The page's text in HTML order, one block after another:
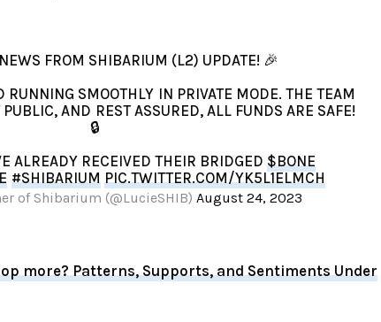
FROM SHIBARIUM (L2) UPDATE! 🎉
RUNNING SMOOTHLY IN PRIVATE MODE. THE TEAM
AND REST ASSURED, ALL FUNDS ARE SAFE!
🔒
ALREADY RECEIVED THEIR BRIDGED $BONE
#SHIBARIUM PIC.TWITTER.COM/YK5L1ELMCH
of Shibarium (@LucieSHIB) August 24, 2023
more? Patterns, Supports, and Sentiments Under